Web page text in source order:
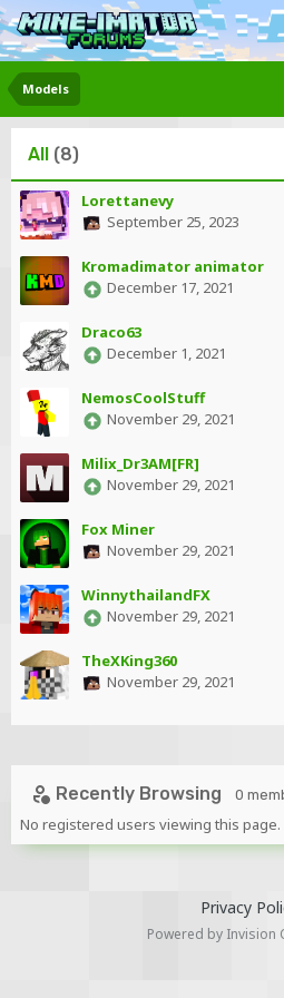
Models
All (8)
Lorettanevy
September 25, 2023
Kromadimator animator
December 17, 2021
Draco63
December 1, 2021
NemosCoolStuff
November 29, 2021
Milix_Dr3AM[FR]
November 29, 2021
Fox Miner
November 29, 2021
WinnythailandFX
November 29, 2021
TheXKing360
November 29, 2021
Recently Browsing 0
No registered users viewing this page.
Privacy
Powered by Invision